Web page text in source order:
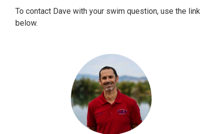
To contact Dave with your swim question, use the link
below.